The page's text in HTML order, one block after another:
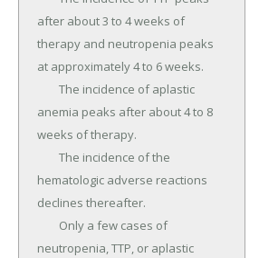
after about 3 to 4 weeks of
therapy and neutropenia peaks
at approximately 4 to 6 weeks.
anemia peaks after about 4 to 8
weeks of therapy.
hematologic adverse reactions
declines thereafter.
neutropenia, TTP, or aplastic